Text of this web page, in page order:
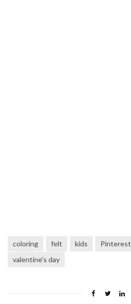
coloring felt kids Pinterest
valentine's day